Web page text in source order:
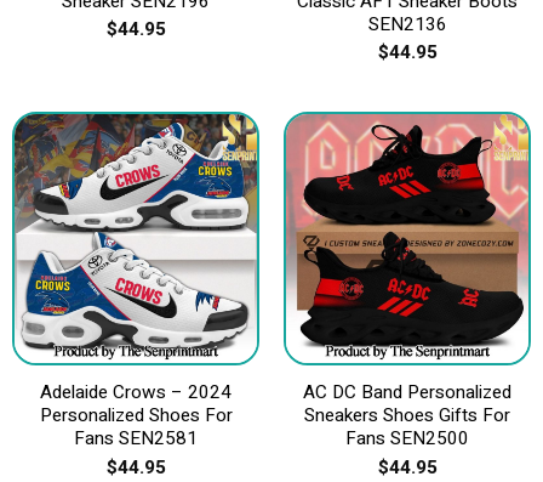
$44.95
SEN2136
$44.95
Adelaide Crows – 2024
Personalized Shoes For
Fans SEN2581
$44.95
AC DC Band Personalized
Sneakers Shoes Gifts For
Fans SEN2500
$44.95